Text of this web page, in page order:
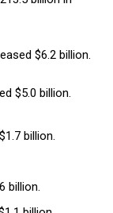
$6.2 billion.
$5.0 billion.
billion.
billion.